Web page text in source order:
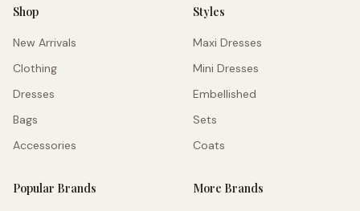
Shop
New Arrivals
Clothing
Dresses
Bags
Accessories
Styles
Maxi Dresses
Mini Dresses
Embellished
Sets
Coats
Popular Brands More Brands